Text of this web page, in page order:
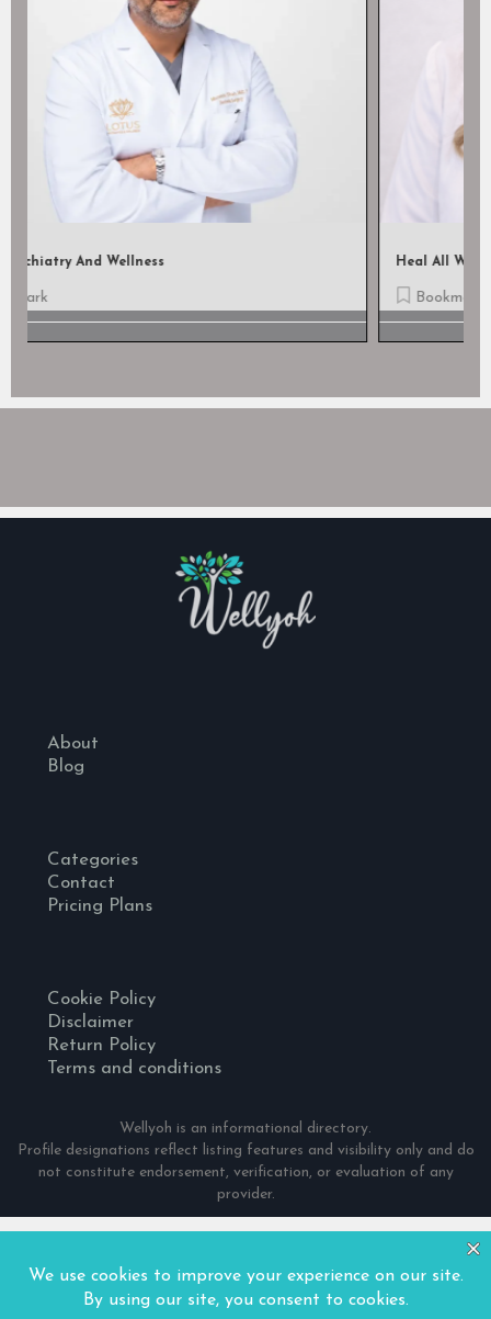
About
Blog
Categories
Contact
Pricing Plans
Cookie Policy
Disclaimer
Return Policy
Terms and conditions
Wellyoh is an informational directory.
Profile designations reflect listing features and visibility only and do
not constitute endorsement, verification, or evaluation of any
provider.
© 2024 Wellyoh. All Rights Reserved